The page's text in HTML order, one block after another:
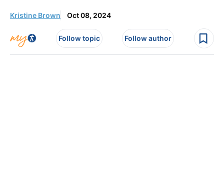
Kristine Brown Oct 08, 2024
Follow topic Follow author